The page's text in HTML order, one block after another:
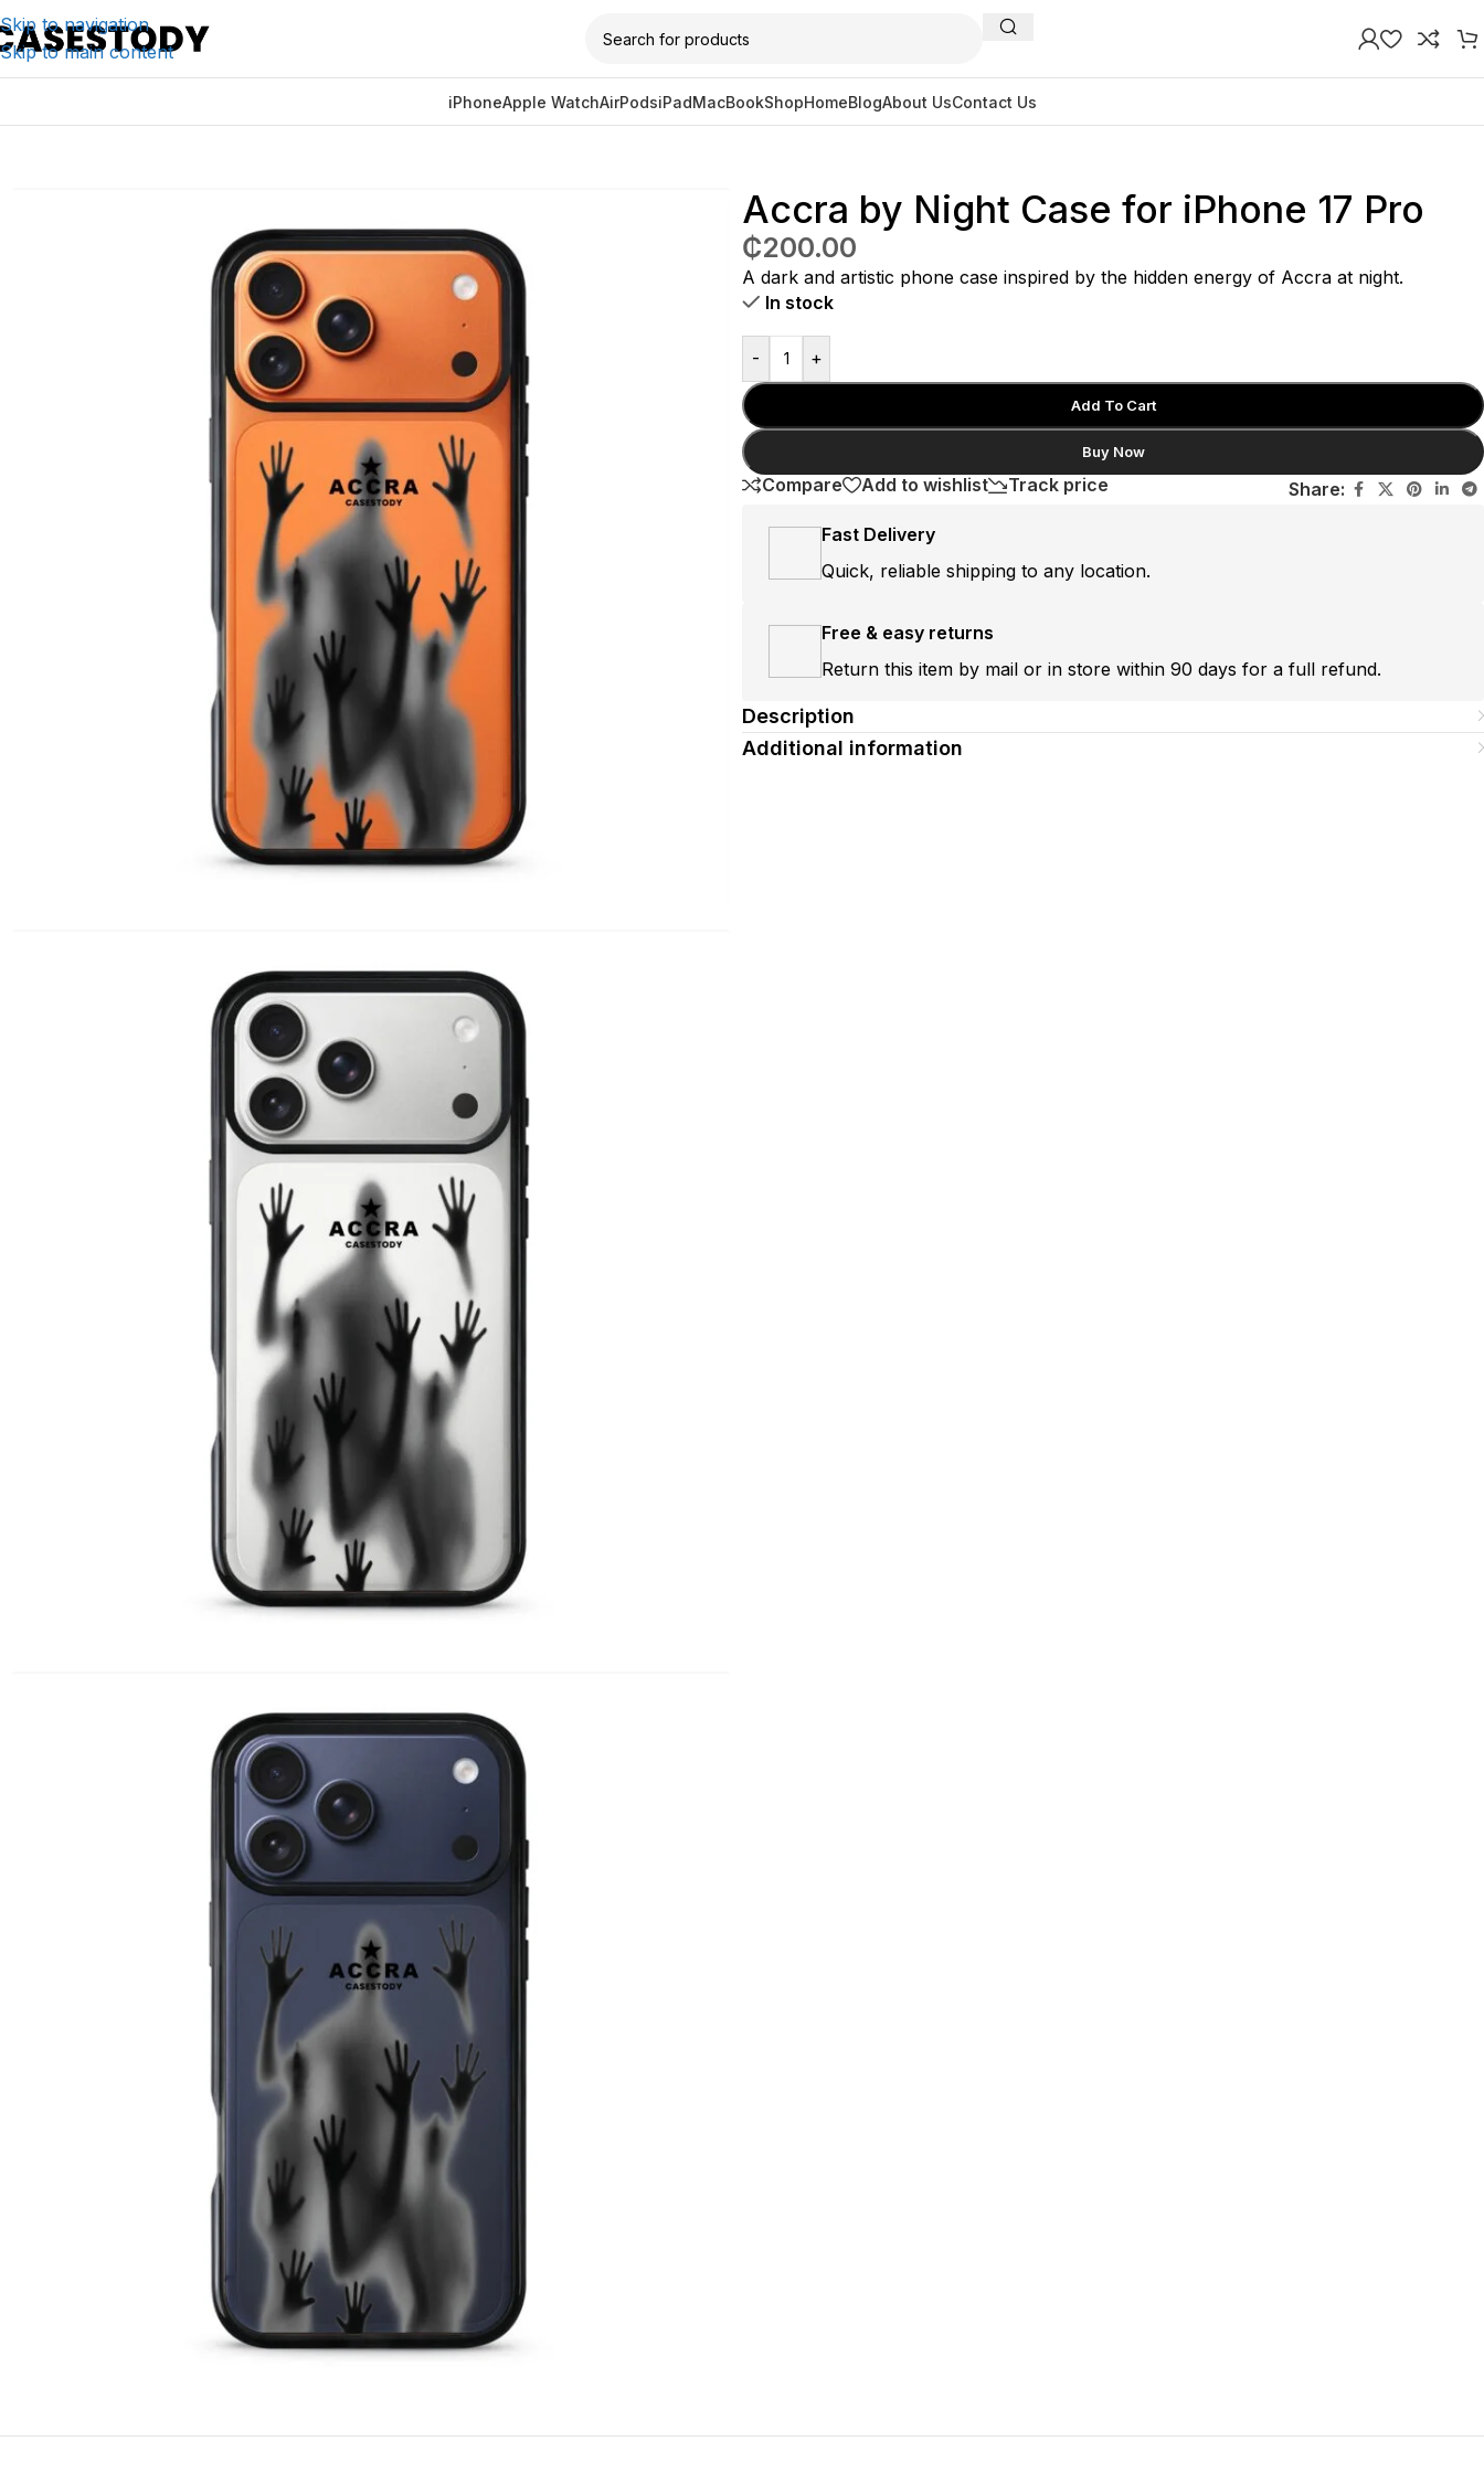
Skip to navigation
Skip to main content
iPhoneApple WatchAirPodsiPadMacBookShopHomeBlogAbout UsContact Us
Accra by Night Case for iPhone 17 Pro
Accra by Night Case for iPhone 17 Pro
₵200.00
A dark and artistic phone case inspired by the hidden energy of Accra at night.
In stock
- +
Add To Cart
Buy Now
Compare Add to wishlist Track price Share:
Fast Delivery
Quick, reliable shipping to any location.
Free & easy returns
Return this item by mail or in store within 90 days for a full refund.
Description
Additional information